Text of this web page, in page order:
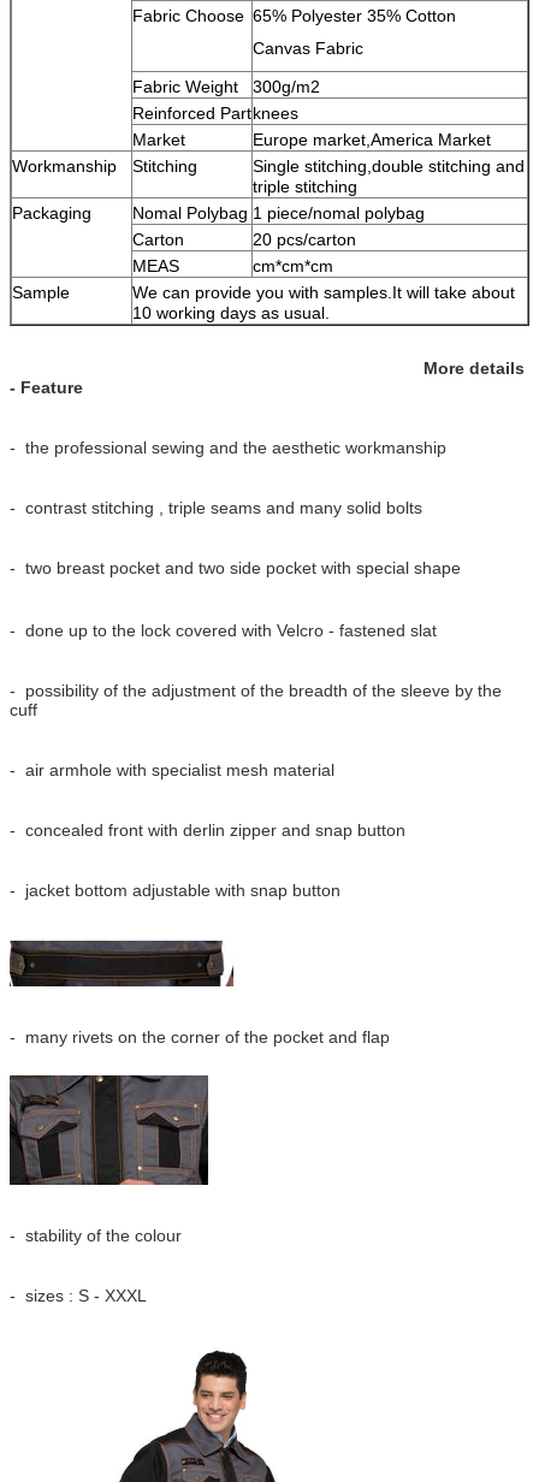
Fabric Choose 65% Polyester 35% Cotton
Canvas Fabric
Fabric Weight
300g/m2
Reinforced Partknees
Market
Europe market,America Market
Workmanship
Stitching
Single stitching,double stitching and
triple stitching
Packaging
Nomal Polybag 1 piece/nomal polybag
Carton
20 pcs/carton
MEAS
cm*cm*cm
Sample
We can provide you with samples.It will take about
10 working days as usual.
More details
- Feature
- the professional sewing and the aesthetic workmanship
- contrast stitching , triple seams and many solid bolts
- two breast pocket and two side pocket with special shape
- done up to the lock covered with Velcro - fastened slat
- possibility of the adjustment of the breadth of the sleeve by the
cuff
- air armhole with specialist mesh material
- concealed front with derlin zipper and snap button
- jacket bottom adjustable with snap button
- many rivets on the corner of the pocket and flap
- stability of the colour
- sizes : S - XXXL